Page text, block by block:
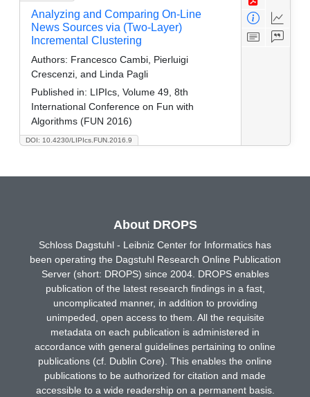
DOI: 10.4230/LIPIcs.FUN.2016.9
Analyzing and Comparing On-Line
News Sources via (Two-Layer)
Incremental Clustering
Authors: Francesco Cambi, Pierluigi
Crescenzi, and Linda Pagli
Published in: LIPIcs, Volume 49, 8th
International Conference on Fun with
Algorithms (FUN 2016)
About DROPS
Schloss Dagstuhl - Leibniz Center for Informatics has
been operating the Dagstuhl Research Online Publication
Server (short: DROPS) since 2004. DROPS enables
publication of the latest research findings in a fast,
uncomplicated manner, in addition to providing
unimpeded, open access to them. All the requisite
metadata on each publication is administered in
accordance with general guidelines pertaining to online
publications (cf. Dublin Core). This enables the online
publications to be authorized for citation and made
accessible to a wide readership on a permanent basis.